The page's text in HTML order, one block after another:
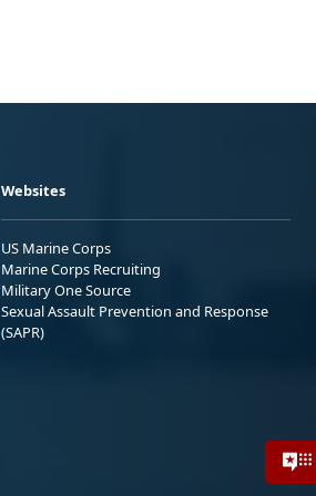
Websites
US Marine Corps
Marine Corps Recruiting
Military One Source
Sexual Assault Prevention and Response
(SAPR)